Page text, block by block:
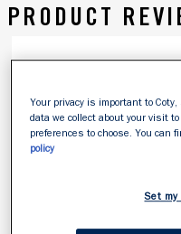
PRODUCT
Your privacy is important to
data we collect about your visit
preferences to choose. You can
policy
Set my